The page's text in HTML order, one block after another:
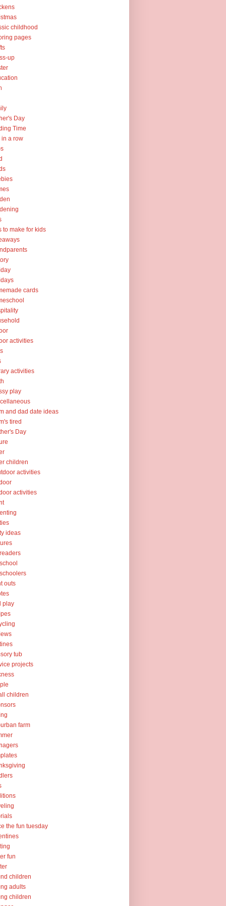
childhood
pages
up
Day
Time
in a row
to make for kids
cards
activities
activities
play
and dad date ideas
tired
Day
children
activities
activities
ideas
outs
play
tub
projects
children
farm
the fun tuesday
fun
children
adults
children